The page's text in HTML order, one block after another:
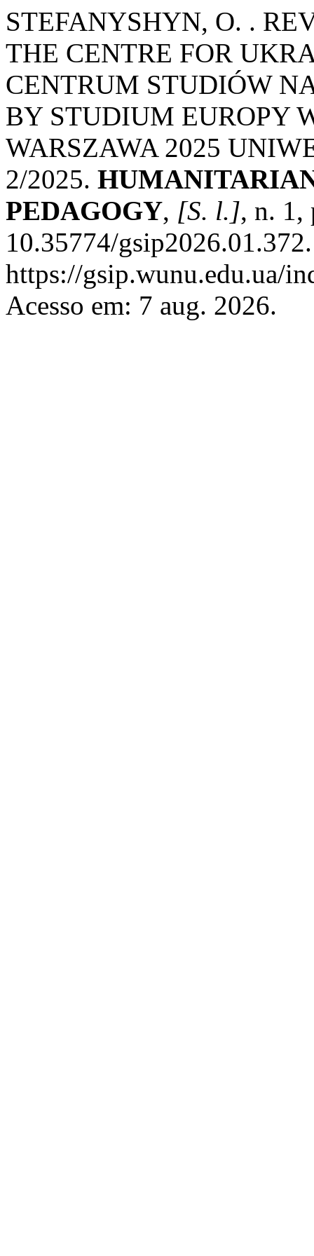
STEFANYSHYN, O. .
THE CENTRE FOR
CENTRUM STUDIÓW
BY STUDIUM EUROPY
WARSZAWA 2025
2/2025.
PEDAGOGY, [S. l.], n. 1,
10.35774/
https://gsip.wunu.edu.ua/
Acesso em: 7 aug. 2026.